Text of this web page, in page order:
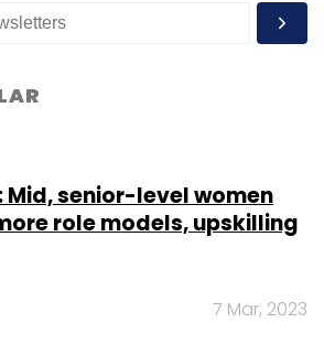
Mid, senior-level women
role models, upskilling
7 Mar, 2023